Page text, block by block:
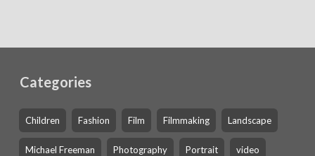
Categories
Children Fashion Film Filmmaking Landscape
Michael Freeman Photography Portrait video